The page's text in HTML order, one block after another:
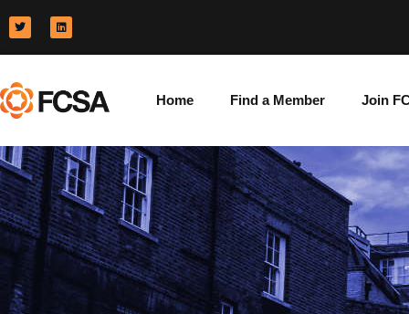
Home Find a Member Join